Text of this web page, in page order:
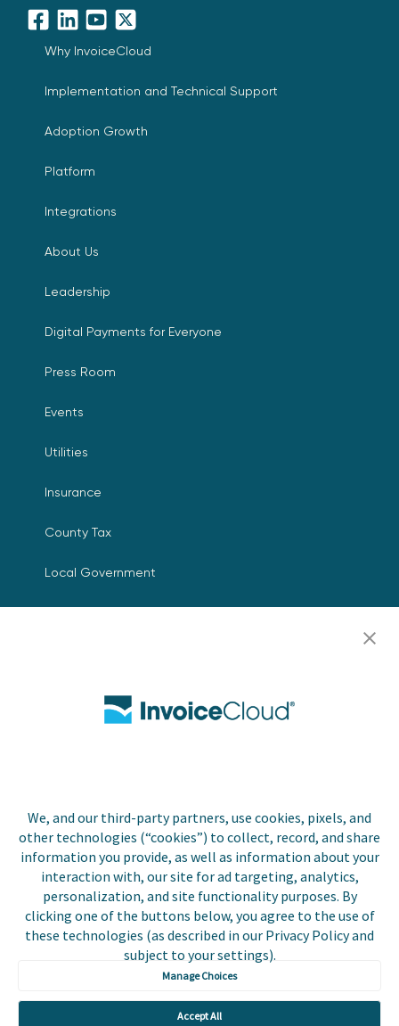
We, and our third-party partners, use cookies, pixels, and
other technologies (“cookies”) to collect, record, and share
information you provide, as well as information about your
interaction with, our site for ad targeting, analytics,
personalization, and site functionality purposes. By
clicking one of the buttons below, you agree to the use of
these technologies (as described in our Privacy Policy and
subject to your settings).
Manage Choices
Accept All
Facebook
LinkedInYouTube
X
Why InvoiceCloud
Implementation and Technical Support
Adoption Growth
Platform
Integrations
About Us
Leadership
Digital Payments for Everyone
Press Room
Events
Utilities
Insurance
County Tax
Local Government
Resources
Contact Us
Copyright © 2026 Invoice
Cloud, Inc. All rights
reserved. InvoiceCloud®
is a registered trademark
of Invoice Cloud, Inc.
Privacy Policy
Accessibility
Statement
Do Not Sell or Share
My Personal
Information
Payer and Non-Payer